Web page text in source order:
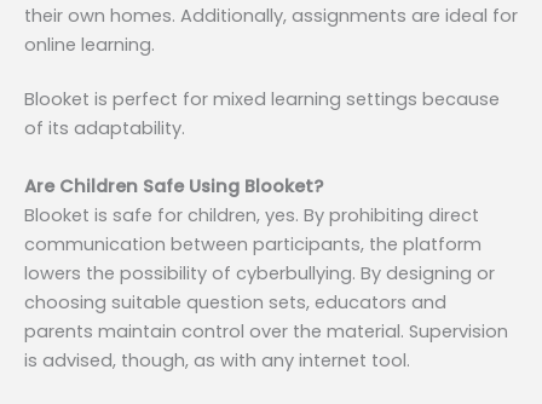
their own homes. Additionally, assignments are ideal for
online learning.
Blooket is perfect for mixed learning settings because
of its adaptability.
Are Children Safe Using Blooket?
Blooket is safe for children, yes. By prohibiting direct
communication between participants, the platform
lowers the possibility of cyberbullying. By designing or
choosing suitable question sets, educators and
parents maintain control over the material. Supervision
is advised, though, as with any internet tool.